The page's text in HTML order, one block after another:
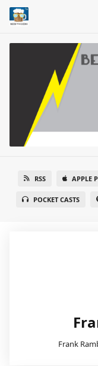
RSS APPLE
POCKET CASTS
Frank